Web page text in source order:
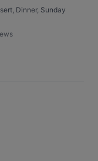
Dinner, Sunday